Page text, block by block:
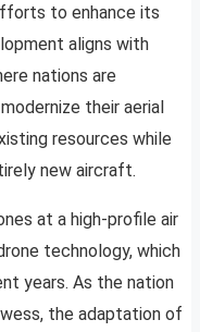
to enhance its
aligns with
nations are
their aerial
resources while
new aircraft.
at a high-profile air
technology, which
years. As the nation
the adaptation of